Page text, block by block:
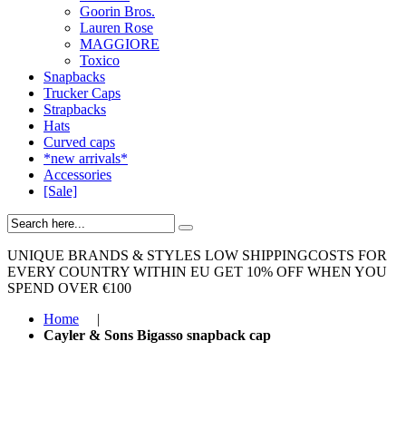
Goorin Bros.
Lauren Rose
MAGGIORE
Toxico
Snapbacks
Trucker Caps
Strapbacks
Hats
Curved caps
*new arrivals*
Accessories
[Sale]
UNIQUE BRANDS & STYLES LOW SHIPPINGCOSTS FOR
EVERY COUNTRY WITHIN EU GET 10% OFF WHEN YOU
SPEND OVER €100
Home
|
Cayler & Sons Bigasso snapback cap